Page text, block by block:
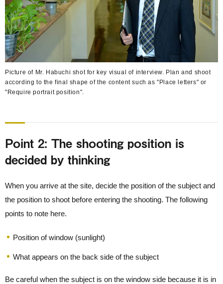
Picture of Mr. Habuchi shot for key visual of interview. Plan and shoot
according to the final shape of the content such as "Place letters" or
"Require portrait position".
Point 2: The shooting position is
decided by thinking
When you arrive at the site, decide the position of the subject and
the position to shoot before entering the shooting. The following
points to note here.
Position of window (sunlight)
What appears on the back side of the subject
Be careful when the subject is on the window side because it is in